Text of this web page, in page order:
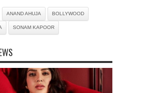
ANAND AHUJA BOLLYWOOD
SONAM KAPOOR